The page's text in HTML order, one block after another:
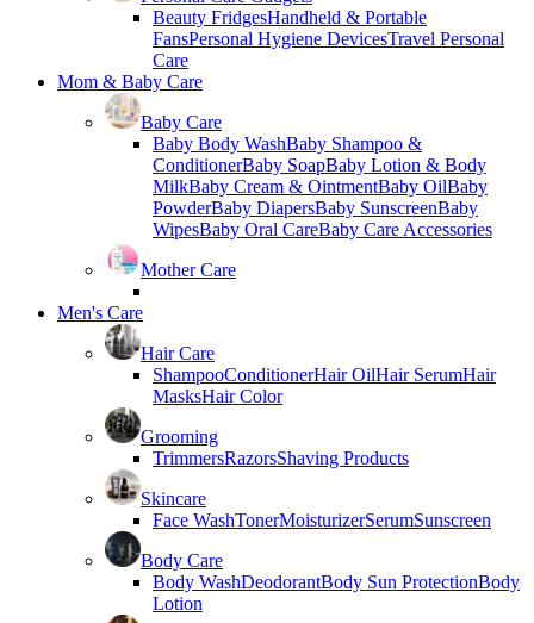
Beauty FridgesHandheld & Portable
FansPersonal Hygiene DevicesTravel Personal
Care
Mom & Baby Care
Baby Care
Baby Body WashBaby Shampoo &
ConditionerBaby SoapBaby Lotion & Body
MilkBaby Cream & OintmentBaby OilBaby
PowderBaby DiapersBaby SunscreenBaby
WipesBaby Oral CareBaby Care Accessories
Mother Care
Men's Care
Hair Care
ShampooConditionerHair OilHair SerumHair
MasksHair Color
Grooming
TrimmersRazorsShaving Products
Skincare
Face WashTonerMoisturizerSerumSunscreen
Body Care
Body WashDeodorantBody Sun ProtectionBody
Lotion